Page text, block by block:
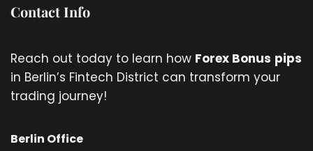
Contact Info
Reach out today to learn how Forex Bonus pips
in Berlin’s Fintech District can transform your
trading journey!
Berlin Office